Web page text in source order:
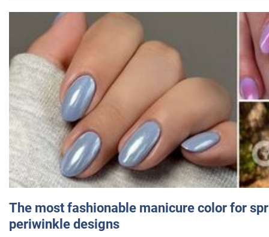
The most fashionable manicure color for
periwinkle designs